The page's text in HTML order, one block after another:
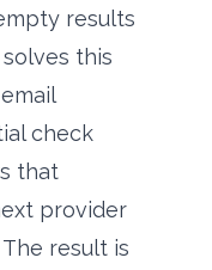
results
this
check
that
provider
result is